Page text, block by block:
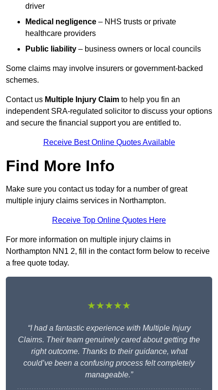
driver
Medical negligence – NHS trusts or private
healthcare providers
Public liability – business owners or local councils
Some claims may involve insurers or government-backed
schemes.
Contact us Multiple Injury Claim to help you fin an
independent SRA-regulated solicitor to discuss your options
and secure the financial support you are entitled to.
Receive Best Online Quotes Available
Find More Info
Make sure you contact us today for a number of great
multiple injury claims services in Northampton.
Receive Top Online Quotes Here
For more information on multiple injury claims in
Northampton NN1 2, fill in the contact form below to receive
a free quote today.
★★★★★
“I had a fantastic experience with Multiple Injury
Claims. Their team genuinely cared about getting the
right outcome. Thanks to their guidance, what
could’ve been a confusing process felt completely
manageable.”